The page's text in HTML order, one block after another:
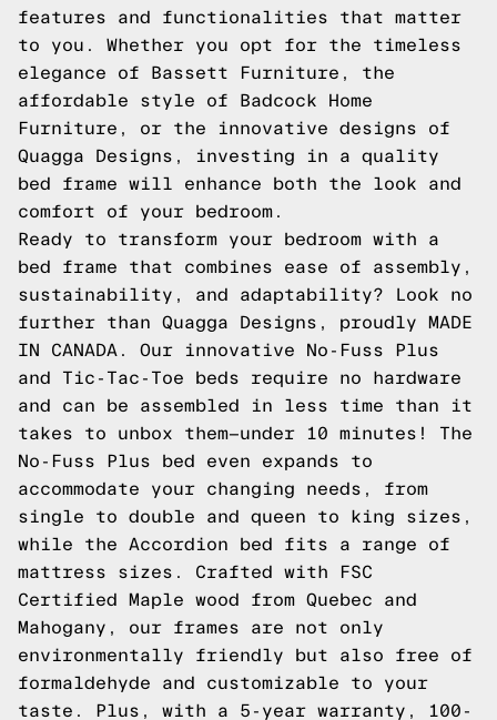
features and functionalities that matter
to you. Whether you opt for the timeless
elegance of Bassett Furniture, the
affordable style of Badcock Home
Furniture, or the innovative designs of
Quagga Designs, investing in a quality
bed frame will enhance both the look and
comfort of your bedroom.
Ready to transform your bedroom with a
bed frame that combines ease of assembly,
sustainability, and adaptability? Look no
further than Quagga Designs, proudly MADE
IN CANADA. Our innovative No-Fuss Plus
and Tic-Tac-Toe beds require no hardware
and can be assembled in less time than it
takes to unbox them—under 10 minutes! The
No-Fuss Plus bed even expands to
accommodate your changing needs, from
single to double and queen to king sizes,
while the Accordion bed fits a range of
mattress sizes. Crafted with FSC
Certified Maple wood from Quebec and
Mahogany, our frames are not only
environmentally friendly but also free of
formaldehyde and customizable to your
taste. Plus, with a 5-year warranty, 100-